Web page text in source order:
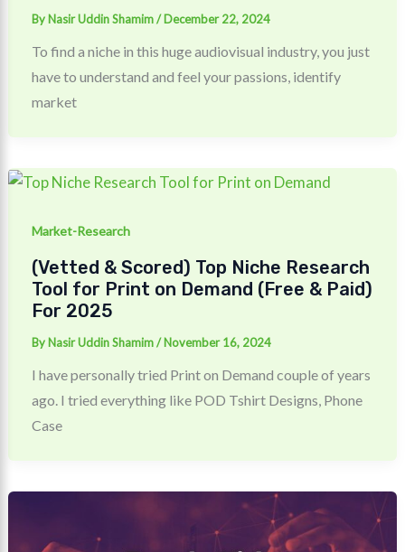
By Nasir Uddin Shamim/December 22, 2024
To find a niche in this huge audiovisual industry, you just
have to understand and feel your passions, identify
market
Market-Research
(Vetted & Scored) Top Niche Research
Tool for Print on Demand (Free & Paid)
For 2025
By Nasir Uddin Shamim/November 16, 2024
I have personally tried Print on Demand couple of years
ago. I tried everything like POD Tshirt Designs, Phone
Case